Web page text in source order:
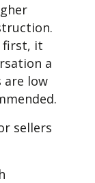
first, it
a
are low
sellers